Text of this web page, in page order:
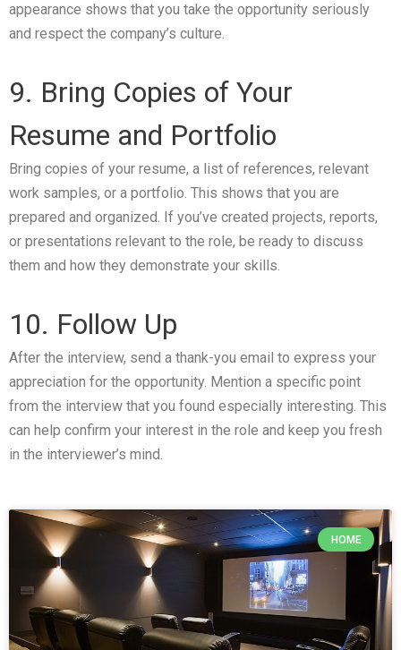
appearance shows that you take the opportunity seriously
and respect the company’s culture.
9. Bring Copies of Your
Resume and Portfolio
Bring copies of your resume, a list of references, relevant
work samples, or a portfolio. This shows that you are
prepared and organized. If you’ve created projects, reports,
or presentations relevant to the role, be ready to discuss
them and how they demonstrate your skills.
10. Follow Up
After the interview, send a thank-you email to express your
appreciation for the opportunity. Mention a specific point
from the interview that you found especially interesting. This
can help confirm your interest in the role and keep you fresh
in the interviewer’s mind.
HOME